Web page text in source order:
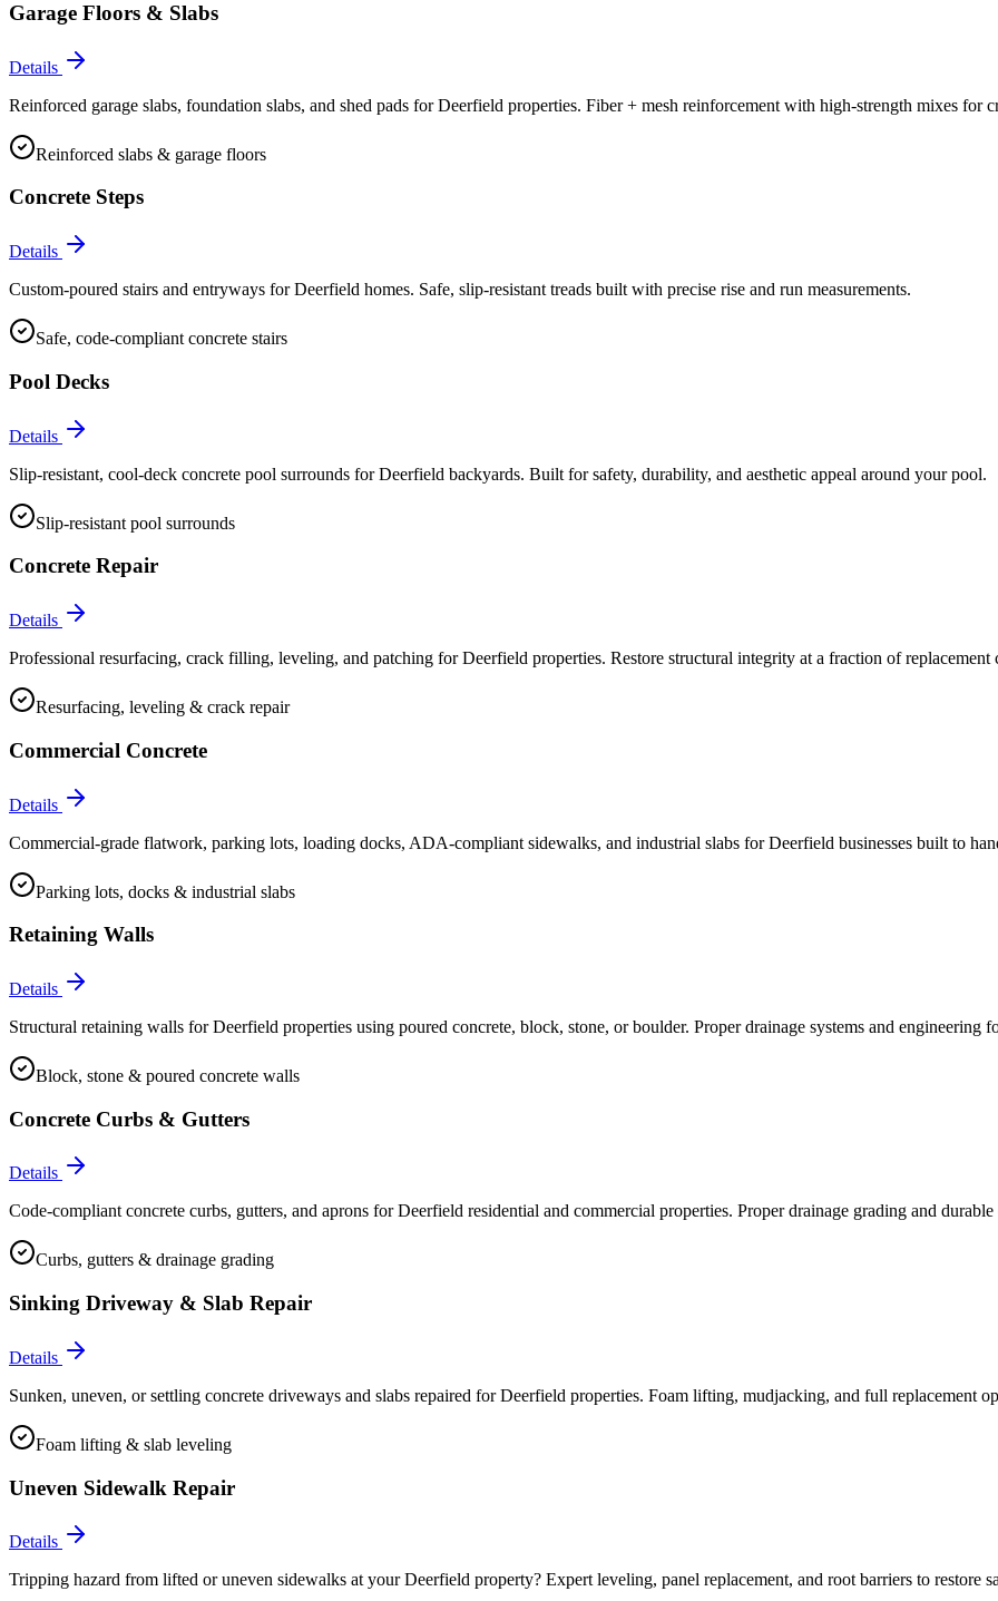
Garage Floors & Slabs
Details
Reinforced garage slabs, foundation slabs, and shed pads for Deerfield properties. Fiber + mesh reinforcement with high-strength mixes for
Reinforced slabs & garage floors
Concrete Steps
Details
Custom-poured stairs and entryways for Deerfield homes. Safe, slip-resistant treads built with precise rise and run measurements.
Safe, code-compliant concrete stairs
Pool Decks
Details
Slip-resistant, cool-deck concrete pool surrounds for Deerfield backyards. Built for safety, durability, and aesthetic appeal around your pool.
Slip-resistant pool surrounds
Concrete Repair
Details
Professional resurfacing, crack filling, leveling, and patching for Deerfield properties. Restore structural integrity at a fraction of replacement
Resurfacing, leveling & crack repair
Commercial Concrete
Details
Commercial-grade flatwork, parking lots, loading docks, ADA-compliant sidewalks, and industrial slabs for Deerfield businesses built to
Parking lots, docks & industrial slabs
Retaining Walls
Details
Structural retaining walls for Deerfield properties using poured concrete, block, stone, or boulder. Proper drainage systems and engineering
Block, stone & poured concrete walls
Concrete Curbs & Gutters
Details
Code-compliant concrete curbs, gutters, and aprons for Deerfield residential and commercial properties. Proper drainage grading and
Curbs, gutters & drainage grading
Sinking Driveway & Slab Repair
Details
Sunken, uneven, or settling concrete driveways and slabs repaired for Deerfield properties. Foam lifting, mudjacking, and full replacement
Foam lifting & slab leveling
Uneven Sidewalk Repair
Details
Tripping hazard from lifted or uneven sidewalks at your Deerfield property? Expert leveling, panel replacement, and root barriers to restore